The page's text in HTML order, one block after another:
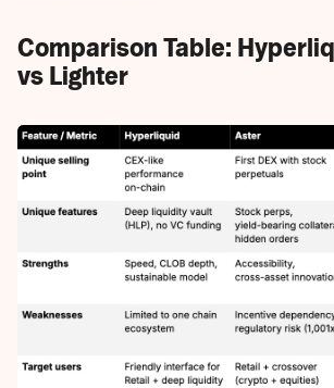
Comparison Table:
vs Lighter